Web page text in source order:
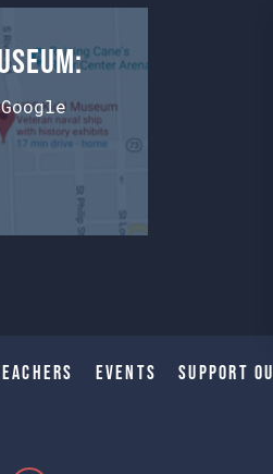
Events Support